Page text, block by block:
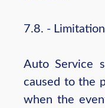
7.8. -
Auto Service
caused to the
when the